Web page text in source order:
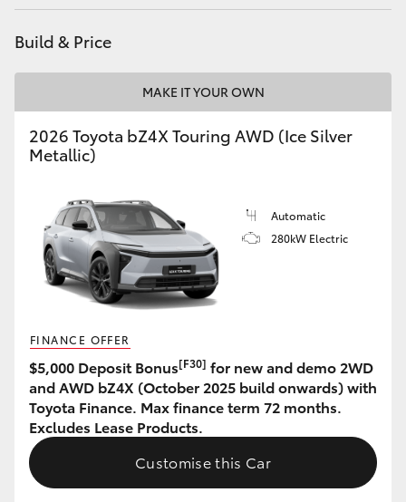
LandCruiser 70
HiAce
Coaster
GR & Performance
GR Yaris
GR Corolla
GR Supra
Upcoming
Build & Price
MAKE IT YOUR OWN
2026 Toyota bZ4X Touring AWD (Ice Silver
Metallic)
Automatic
280kW Electric
FINANCE OFFER
$5,000 Deposit Bonus[F30] for new and demo 2WD
and AWD bZ4X (October 2025 build onwards) with
Toyota Finance. Max finance term 72 months.
Excludes Lease Products.
Customise this Car